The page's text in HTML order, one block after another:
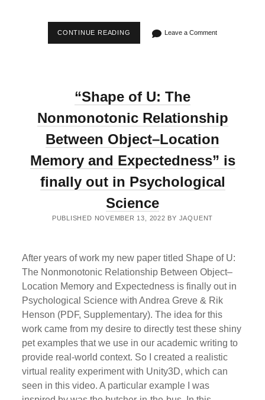
CONTINUE READING
SPATIAL
NOVELTY
AND
FAMILIARITY
THE
HIPPOCAMPAL
AXIS
Leave a Comment
“Shape of U: The
Nonmonotonic Relationship
Between Object–Location
Memory and Expectedness” is
finally out in Psychological
Science
PUBLISHED NOVEMBER 13, 2022 BY JAQUENT
After years of work my new paper titled Shape of U:
The Nonmonotonic Relationship Between Object–
Location Memory and Expectedness is finally out in
Psychological Science with Andrea Greve & Rik
Henson (PDF, Supplementary). The idea for this
work came from my desire to directly test these shiny
pet examples that we use in our academic writing to
provide real-world context. So I created a realistic
virtual reality experiment with Unity3D, which can
seen in this video. A particular example I was